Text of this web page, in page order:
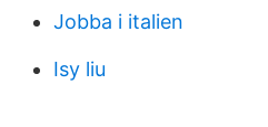
Jobba i italien
Isy liu